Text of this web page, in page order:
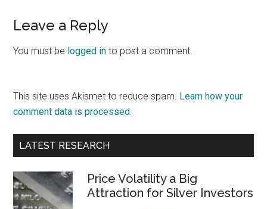
Reader
Interactions
Leave a Reply
You must be logged in to post a comment.
This site uses Akismet to reduce spam. Learn how your
comment data is processed.
Primary
LATEST RESEARCH
Price Volatility a Big
Attraction for Silver Investors